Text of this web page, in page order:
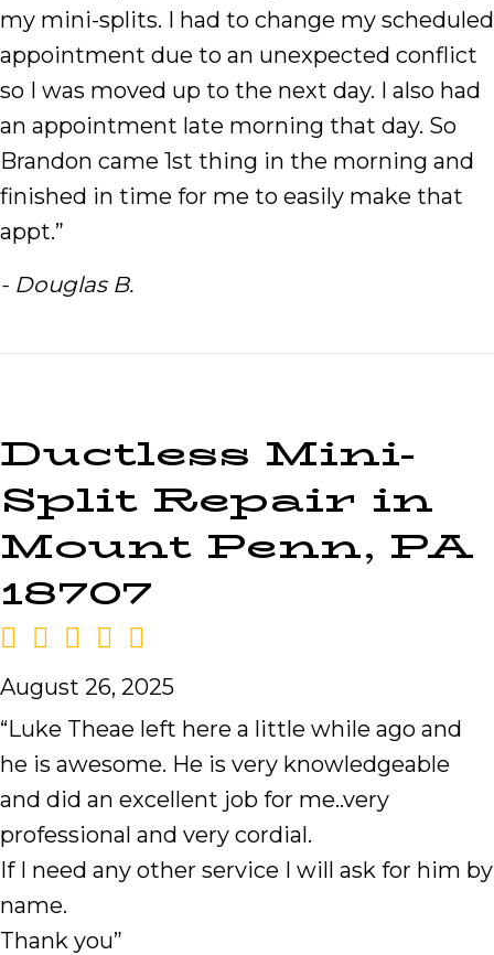
my mini-splits. I had to change my scheduled
appointment due to an unexpected conflict
so I was moved up to the next day. I also had
an appointment late morning that day. So
Brandon came 1st thing in the morning and
finished in time for me to easily make that
appt.”
- Douglas B.
Ductless Mini-
Split Repair in
Mount Penn, PA
18707
August 26, 2025
“Luke Theae left here a little while ago and
he is awesome. He is very knowledgeable
and did an excellent job for me..very
professional and very cordial.
If I need any other service I will ask for him by
name.
Thank you”